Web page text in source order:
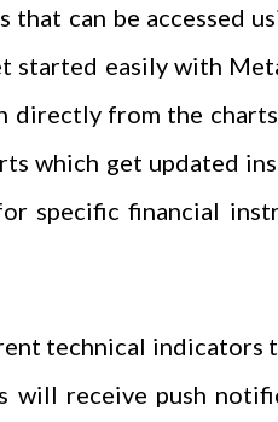
can be accessed
started easily with
from the
which get updated
specific financial
technical indicators
will receive push